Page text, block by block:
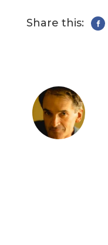
Share this: